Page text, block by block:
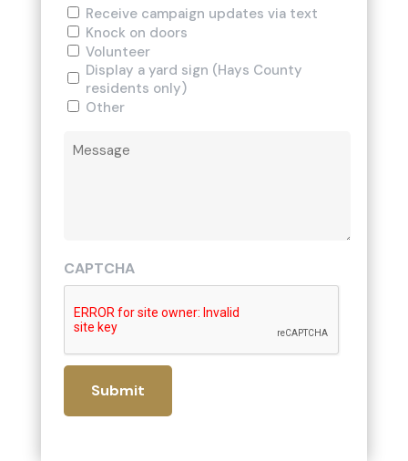
Receive campaign updates via text
Knock on doors
Volunteer
Display a yard sign (Hays County
residents only)
Other
CAPTCHA